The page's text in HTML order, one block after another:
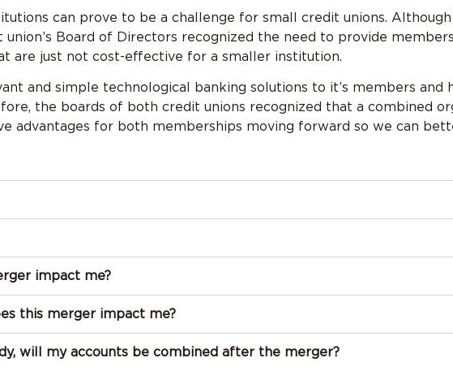
can prove to be a challenge for small credit unions. Although
union’s Board of Directors recognized the need to provide
are just not cost-effective for a smaller institution.
and simple technological banking solutions to it’s members and
the boards of both credit unions recognized that a combined
advantages for both memberships moving forward so we can
impact me?
this merger impact me?
will my accounts be combined after the merger?